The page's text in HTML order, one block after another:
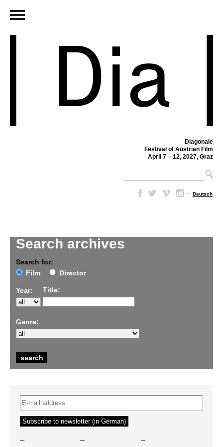
Diagonale
Festival of Austrian Film
April 7 – 12, 2027, Graz
– Deutsch
Search archives
Search for:
Film
Director
Year: Title:
Genre:
– – –